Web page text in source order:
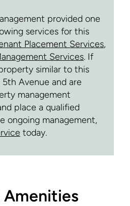
provided one
services for this
Placement Services,
Services. If
similar to this
Avenue and are
management
place a qualified
ongoing management,
today.
Amenities